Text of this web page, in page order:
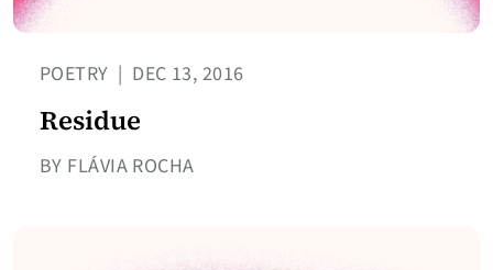
POETRY | DEC 13, 2016
Residue
BY FLÁVIA ROCHA